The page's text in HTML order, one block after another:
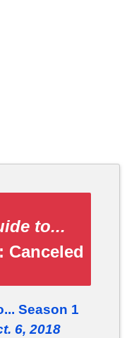
to...
Canceled
Season 1
6, 2018